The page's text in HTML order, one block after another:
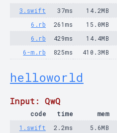
3.swift
37ms 14.2MB
6.rb
261ms 15.0MB
6.rb
429ms 14.4MB
6-m.rb
825ms 410.3MB
helloworld
Input: QwQ
code time mem
1.swift
2.2ms 5.6MB